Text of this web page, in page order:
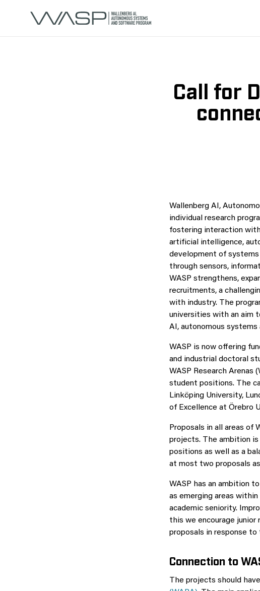
Call for
Wallenberg AI,
individual research
fostering interaction with
artificial intelligence,
development of
through sensors,
WASP strengthens,
recruitments, a
with industry. The
universities with an aim
AI, autonomous systems
WASP is now offering
and industrial doctoral
WASP Research Arenas
student positions. The
Linköping University,
of Excellence at Örebro
Proposals in all areas of
projects. The ambition is
positions as well as a
at most two proposals
WASP has an ambition
as emerging areas
academic seniority.
this we encourage junior
proposals in response to
Connection to
The projects should